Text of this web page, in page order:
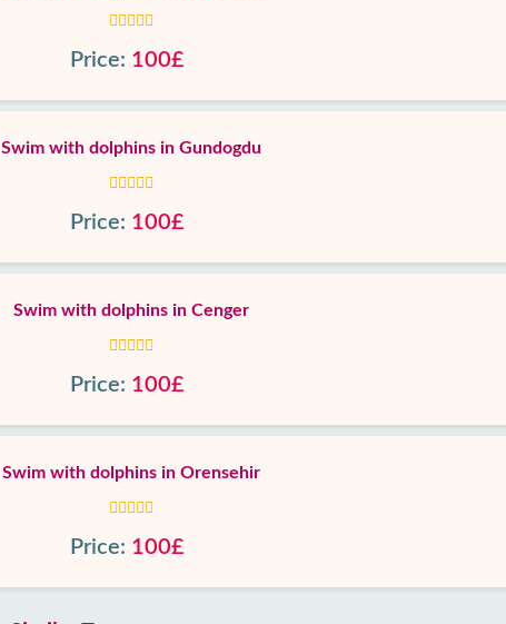
Price: 100£
Swim with dolphins in Gundogdu
Price: 100£
Swim with dolphins in Cenger
Price: 100£
Swim with dolphins in Orensehir
Price: 100£